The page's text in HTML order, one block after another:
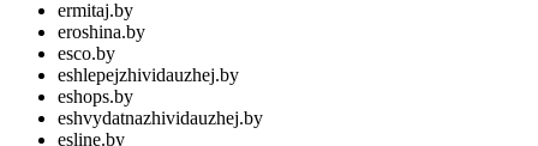
ermitaj.by
eroshina.by
esco.by
eshlepejzhividauzhej.by
eshops.by
eshvydatnazhividauzhej.by
esline.by